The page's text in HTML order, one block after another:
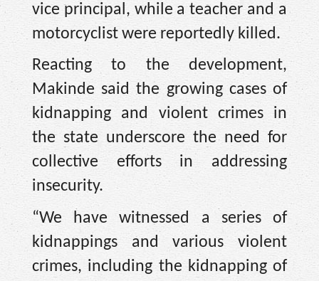
vice principal, while a teacher and a
motorcyclist were reportedly killed.
Reacting to the development,
Makinde said the growing cases of
kidnapping and violent crimes in
the state underscore the need for
collective efforts in addressing
insecurity.
“We have witnessed a series of
kidnappings and various violent
crimes, including the kidnapping of